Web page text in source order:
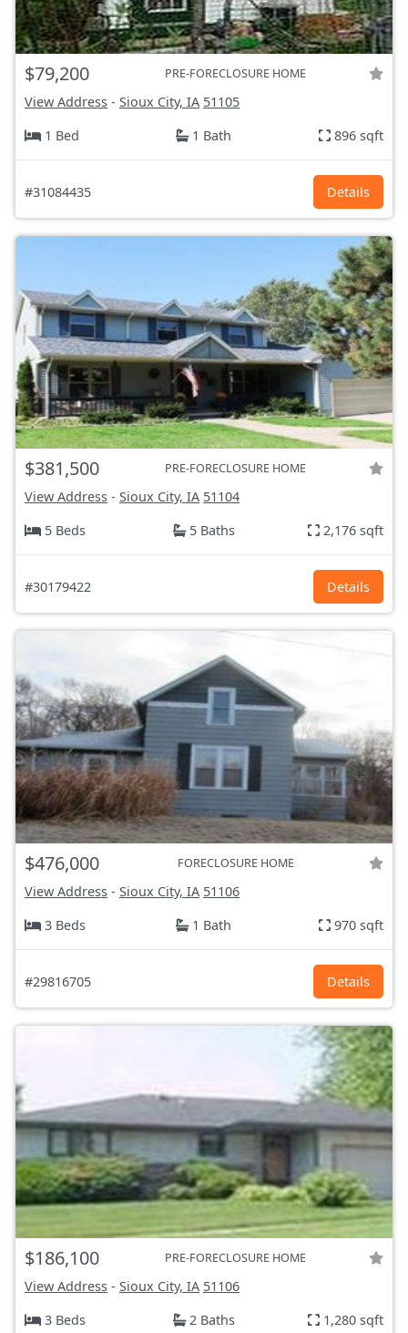
$79,200 PRE-FORECLOSURE HOME
View Address - Sioux City, IA 51105
1 Bed
1 Bath 896 sqft
#31084435 Details
$381,500 PRE-FORECLOSURE HOME
View Address - Sioux City, IA 51104
5 Beds
5 Baths 2,176 sqft
#30179422 Details
$476,000 FORECLOSURE HOME
View Address - Sioux City, IA 51106
3 Beds
1 Bath 970 sqft
#29816705 Details
$186,100 PRE-FORECLOSURE HOME
View Address - Sioux City, IA 51106
3 Beds
2 Baths 1,280 sqft